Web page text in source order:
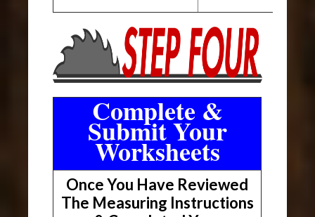
Complete &
Submit Your
Worksheets
Once You Have Reviewed
The Measuring Instructions